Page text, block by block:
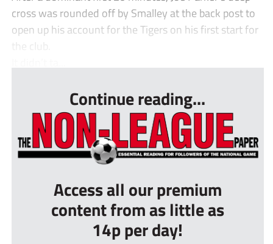
cross was rounded off by Smalley at the back post to
open up his account for the Tigers on his first start for
the club.
Continue reading...
Access all our premium
content from as little as
14p per day!